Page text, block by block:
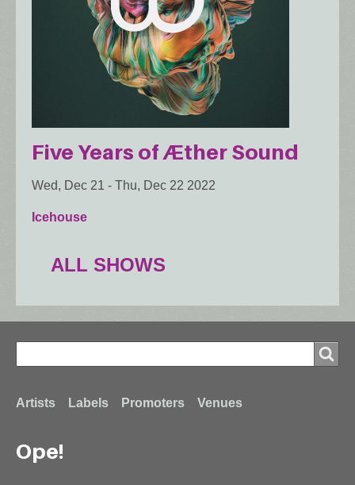
Five Years of Æther Sound
Wed, Dec 21 - Thu, Dec 22 2022
Icehouse
ALL SHOWS
Search
Footer
menu
Artists Labels Promoters Venues
Ope!